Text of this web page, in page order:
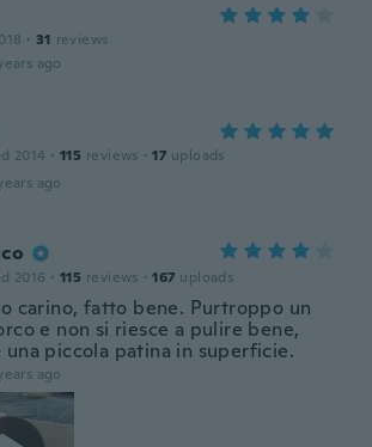
· 31 reviews
ago
2014 · 115 reviews · 17 uploads
ago
2016 · 115 reviews · 167 uploads
carino, fatto bene. Purtroppo un
e non si riesce a pulire bene,
una piccola patina in superficie.
ago